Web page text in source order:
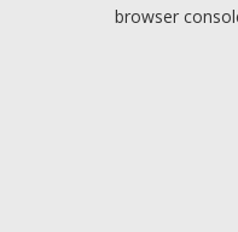
browser